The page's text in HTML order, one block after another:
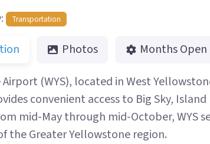
Transportation
Photos Months Open
(WYS), located in West
convenient access to Big Sky,
mid-May through mid-October, WYS
the Greater Yellowstone region.